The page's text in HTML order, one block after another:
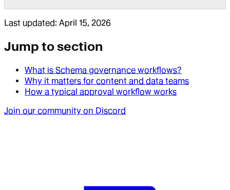
Last updated: April 15, 2026
Jump to section
What is Schema governance workflows?
Why it matters for content and data teams
How a typical approval workflow works
Join our community on Discord